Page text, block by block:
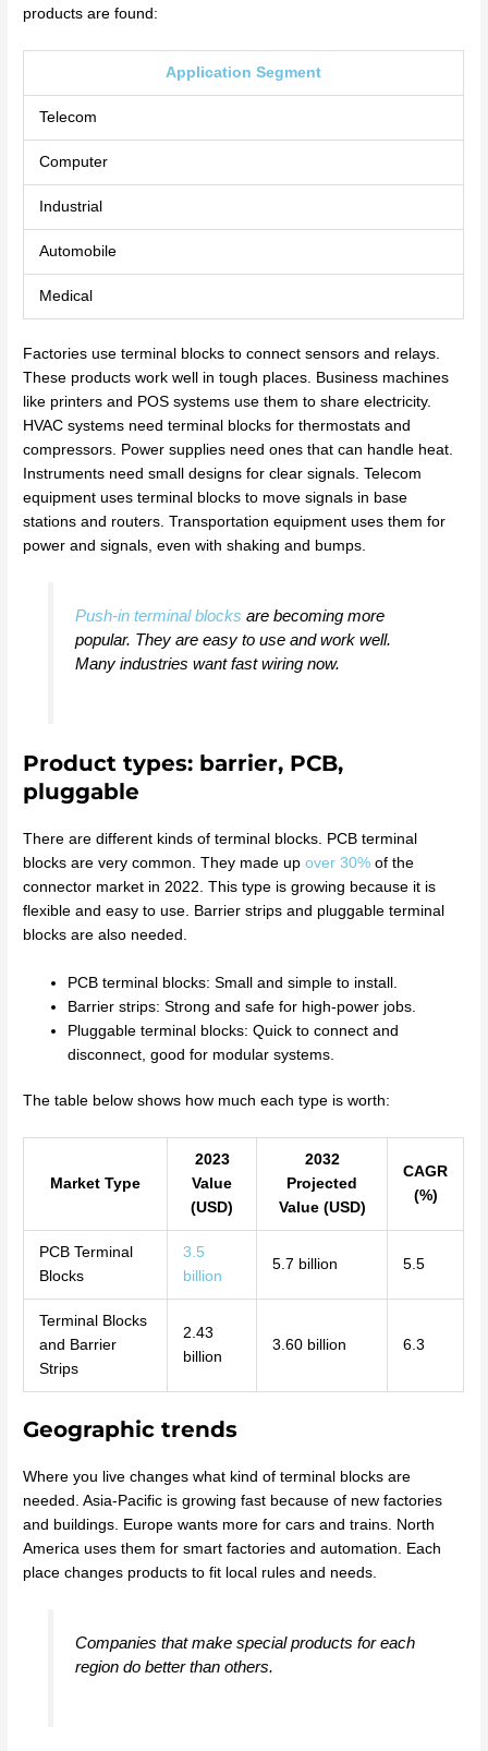
products are found:
Application Segment
Telecom
Computer
Industrial
Automobile
Medical
Factories use terminal blocks to connect sensors and relays.
These products work well in tough places. Business machines
like printers and POS systems use them to share electricity.
HVAC systems need terminal blocks for thermostats and
compressors. Power supplies need ones that can handle heat.
Instruments need small designs for clear signals. Telecom
equipment uses terminal blocks to move signals in base
stations and routers. Transportation equipment uses them for
power and signals, even with shaking and bumps.
Push-in terminal blocks are becoming more
popular. They are easy to use and work well.
Many industries want fast wiring now.
Product types: barrier, PCB,
pluggable
There are different kinds of terminal blocks. PCB terminal
blocks are very common. They made upover 30% of the
connector market in 2022. This type is growing because it is
flexible and easy to use. Barrier strips and pluggable terminal
blocks are also needed.
PCB terminal blocks: Small and simple to install.
Barrier strips: Strong and safe for high-power jobs.
Pluggable terminal blocks: Quick to connect and
disconnect, good for modular systems.
The table below shows how much each type is worth:
Market Type
2023
Value
(USD)
2032
Projected
Value (USD)
CAGR
(%)
PCB Terminal
Blocks
3.5
billion
5.7 billion 5.5
Terminal Blocks
and Barrier
Strips
2.43
billion
3.60 billion 6.3
Geographic trends
Where you live changes what kind of terminal blocks are
needed. Asia-Pacific is growing fast because of new factories
and buildings. Europe wants more for cars and trains. North
America uses them for smart factories and automation. Each
place changes products to fit local rules and needs.
Companies that make special products for each
region do better than others.